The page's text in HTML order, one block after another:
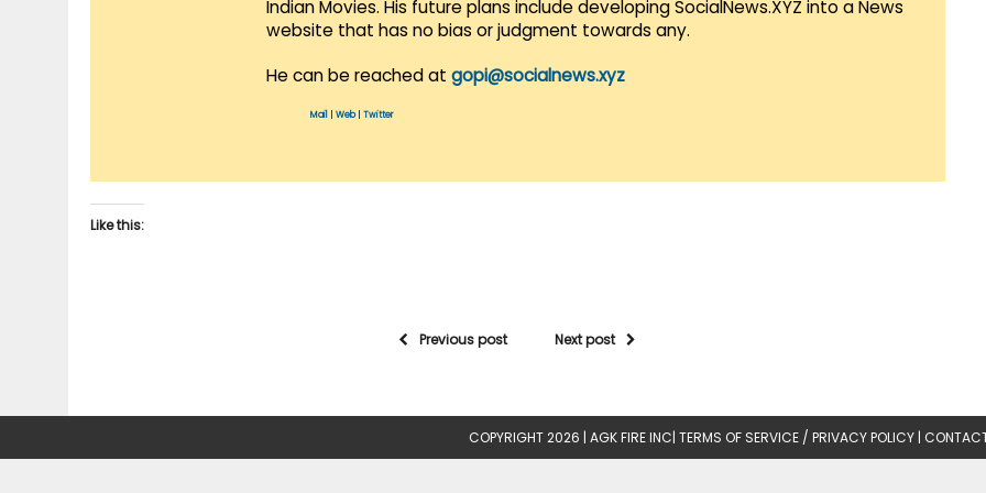
Indian Movies. His future plans include developing SocialNews.XYZ into a News
website that has no bias or judgment towards any.
He can be reached at gopi@socialnews.xyz
Mail Web| Twitter
Like this:
Previous post Next post
COPYRIGHT 2026 | AGK FIRE INC| TERMS OF SERVICE / PRIVACY POLICY |